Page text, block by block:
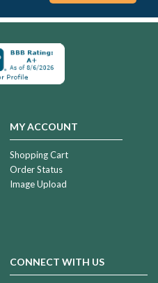
MY ACCOUNT
Shopping Cart
Order Status
Image Upload
CONNECT WITH US